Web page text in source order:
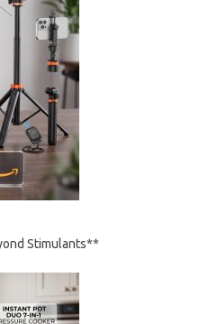
Stimulants**